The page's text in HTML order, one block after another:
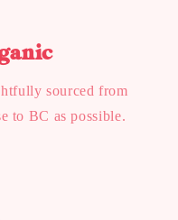
sourced from
to BC as possible.